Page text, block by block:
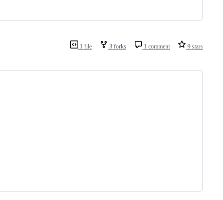
1 file 3 forks 1 comment 9 stars